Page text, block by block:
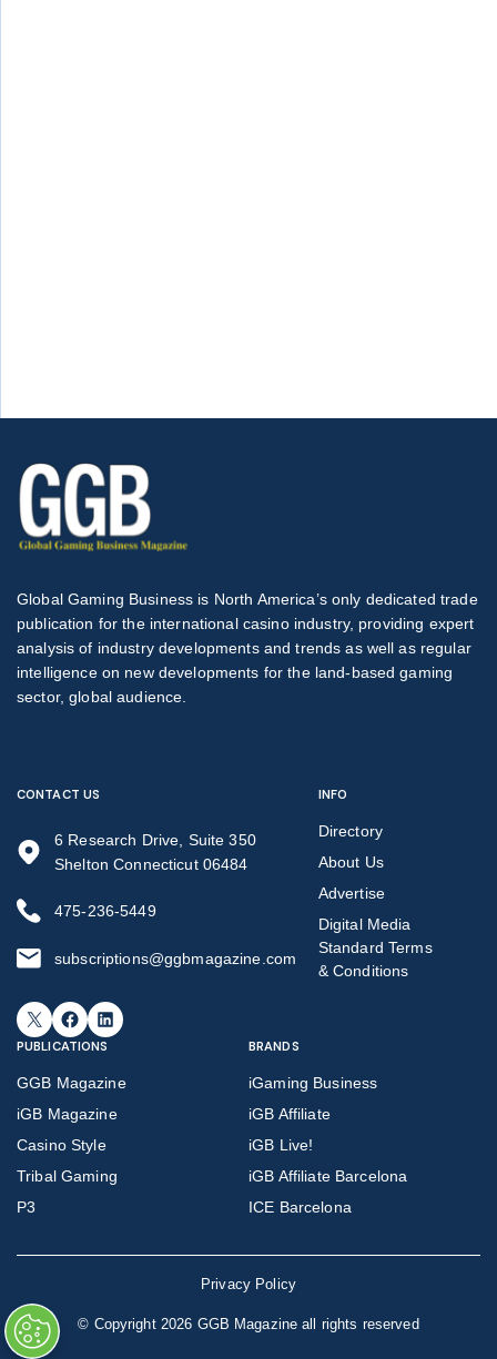
Global Gaming Business is North America’s only dedicated trade
publication for the international casino industry, providing expert
analysis of industry developments and trends as well as regular
intelligence on new developments for the land-based gaming
sector, global audience.
CONTACT US
6 Research Drive, Suite 350
Shelton Connecticut 06484
475-236-5449
subscriptions@ggbmagazine.com
X Facebook LinkedIn
INFO
Directory
About Us
Advertise
Digital Media
Standard Terms
& Conditions
PUBLICATIONS
GGB Magazine
iGB Magazine
Casino Style
Tribal Gaming
P3
BRANDS
iGaming Business
iGB Affiliate
iGB Live!
iGB Affiliate Barcelona
ICE Barcelona
Privacy Policy
© Copyright 2026 GGB Magazine all rights reserved